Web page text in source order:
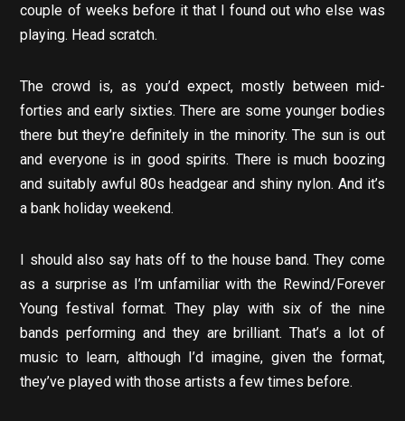
couple of weeks before it that I found out who else was
playing. Head scratch.
The crowd is, as you’d expect, mostly between mid-
forties and early sixties. There are some younger bodies
there but they’re definitely in the minority. The sun is out
and everyone is in good spirits. There is much boozing
and suitably awful 80s headgear and shiny nylon. And it’s
a bank holiday weekend.
I should also say hats off to the house band. They come
as a surprise as I’m unfamiliar with the Rewind/Forever
Young festival format. They play with six of the nine
bands performing and they are brilliant. That’s a lot of
music to learn, although I’d imagine, given the format,
they’ve played with those artists a few times before.